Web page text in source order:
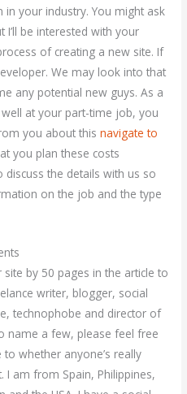
your industry. You might ask
be interested with your
of creating a new site. If
We may look into that
any potential new guys. As a
at your part-time job, you
you about thisnavigate to
you plan these costs
the details with us so
on the job and the type
by 50 pages in the article to
writer, blogger, social
technophobe and director of
name a few, please feel free
whether anyone’s really
I am from Spain, Philippines,